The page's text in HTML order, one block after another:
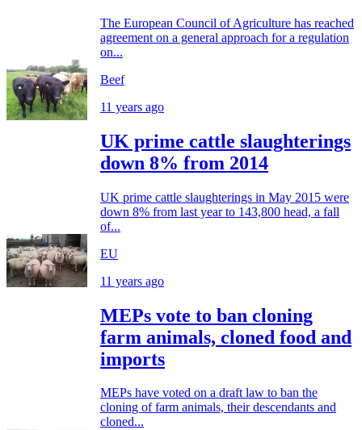
The European Council of Agriculture has reached
agreement on a general approach for a regulation
on...
Beef
11 years ago
UK prime cattle slaughterings
down 8% from 2014
UK prime cattle slaughterings in May 2015 were
down 8% from last year to 143,800 head, a fall
of...
EU
11 years ago
MEPs vote to ban cloning
farm animals, cloned food and
imports
MEPs have voted on a draft law to ban the
cloning of farm animals, their descendants and
cloned...